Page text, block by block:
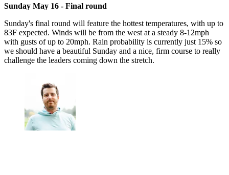
Sunday May 16 - Final round
Sunday's final round will feature the hottest temperatures, with up to
83F expected. Winds will be from the west at a steady 8-12mph
with gusts of up to 20mph. Rain probability is currently just 15% so
we should have a beautiful Sunday and a nice, firm course to really
challenge the leaders coming down the stretch.